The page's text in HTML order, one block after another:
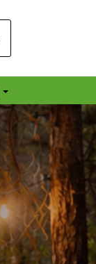
Toggle